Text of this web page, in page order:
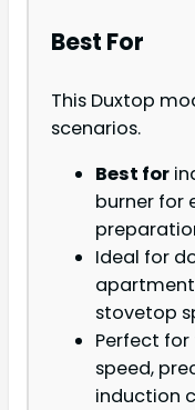
Best For
This Duxtop
scenarios.
Best for
burner for
Ideal for
stovetop
Perfect
speed,
induction